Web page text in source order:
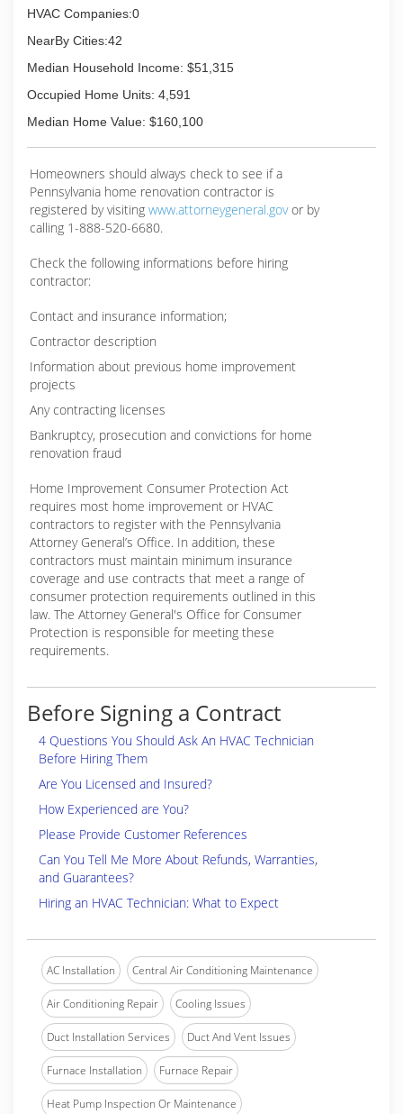
HVAC Companies:0
NearBy Cities:42
Median Household Income: $51,315
Occupied Home Units: 4,591
Median Home Value: $160,100
Homeowners should always check to see if a
Pennsylvania home renovation contractor is
registered by visiting www.attorneygeneral.govor by
calling 1-888-520-6680.
Check the following informations before hiring
contractor:
Contact and insurance information;
Contractor description
Information about previous home improvement
projects
Any contracting licenses
Bankruptcy, prosecution and convictions for home
renovation fraud
Home Improvement Consumer Protection Act
requires most home improvement or HVAC
contractors to register with the Pennsylvania
Attorney General’s Office. In addition, these
contractors must maintain minimum insurance
coverage and use contracts that meet a range of
consumer protection requirements outlined in this
law. The Attorney General's Office for Consumer
Protection is responsible for meeting these
requirements.
Before Signing a Contract
4 Questions You Should Ask An HVAC Technician
Before Hiring Them
Are You Licensed and Insured?
How Experienced are You?
Please Provide Customer References
Can You Tell Me More About Refunds, Warranties,
and Guarantees?
Hiring an HVAC Technician: What to Expect
AC Installation Central Air Conditioning Maintenance
Air Conditioning Repair Cooling Issues
Duct Installation Services Duct And Vent Issues
Furnace Installation Furnace Repair
Heat Pump Inspection Or Maintenance